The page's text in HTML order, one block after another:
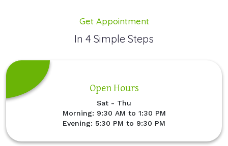
Get Appointment
In 4 Simple Steps
Open Hours
Sat - Thu
Morning: 9:30 AM to 1:30 PM
Evening: 5:30 PM to 9:30 PM